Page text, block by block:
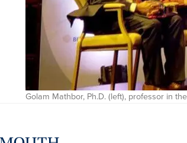
Golam Mathbor, Ph.D. (left), professor in